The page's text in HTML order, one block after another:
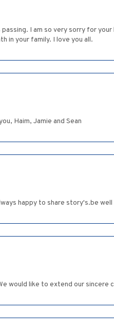
I am so very sorry for
in your family. I love you all.
Haim, Jamie and Sean
happy to share story's.be well
would like to extend our sincere